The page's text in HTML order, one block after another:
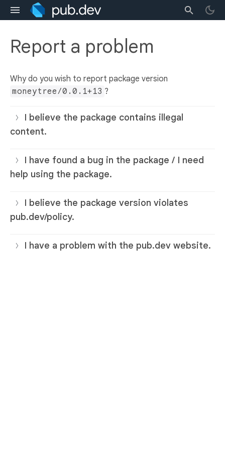
Report a problem
Why do you wish to report package version
moneytree/0.0.1+13 ?
I believe the package contains illegal
content.
I have found a bug in the package / I need
help using the package.
I believe the package version violates
pub.dev/policy.
I have a problem with the pub.dev website.